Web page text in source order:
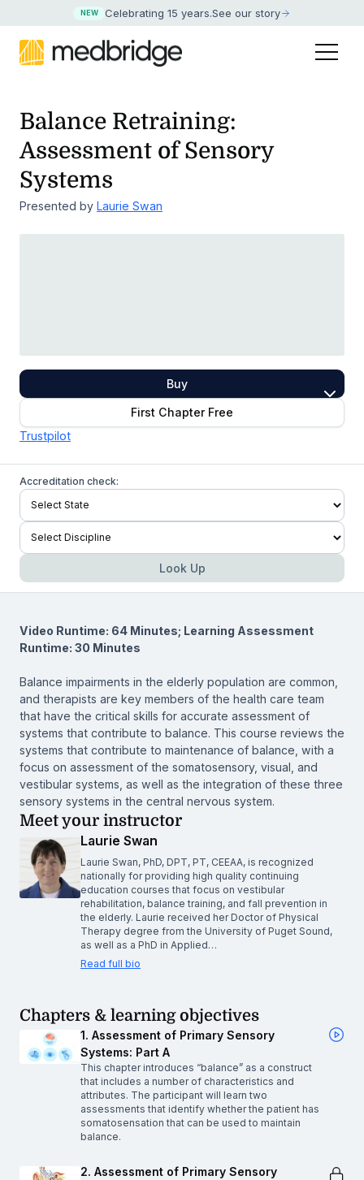
NEW Celebrating 15 years.See our story
Balance Retraining:
Assessment of Sensory
Systems
Presented by Laurie Swan
Buy
First Chapter Free
Trustpilot
Accreditation check:
Look Up
Video Runtime: 64 Minutes; Learning Assessment
Runtime: 30 Minutes
Balance impairments in the elderly population are common,
and therapists are key members of the health care team
that have the critical skills for accurate assessment of
systems that contribute to balance. This course reviews the
systems that contribute to maintenance of balance, with a
focus on assessment of the somatosensory, visual, and
vestibular systems, as well as the integration of these three
sensory systems in the central nervous system.
Meet your instructor
Laurie Swan
Laurie Swan, PhD, DPT, PT, CEEAA, is recognized
nationally for providing high quality continuing
education courses that focus on vestibular
rehabilitation, balance training, and fall prevention in
the elderly. Laurie received her Doctor of Physical
Therapy degree from the University of Puget Sound,
as well as a PhD in Applied…
Read full bio
Chapters & learning objectives
1. Assessment of Primary Sensory
Systems: Part A
This chapter introduces “balance” as a construct
that includes a number of characteristics and
attributes. The participant will learn two
assessments that identify whether the patient has
somatosensation that can be used to maintain
balance.
2. Assessment of Primary Sensory